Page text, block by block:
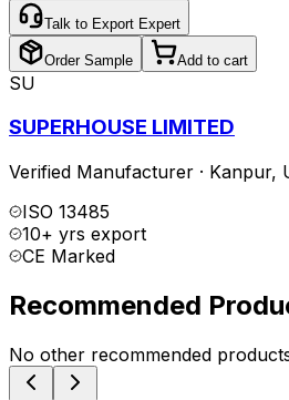
Talk to Export Expert
Order Sample Add to cart
SU
SUPERHOUSE LIMITED
Verified Manufacturer · Kanpur,
ISO 13485
10+ yrs export
CE Marked
Recommended
No other recommended